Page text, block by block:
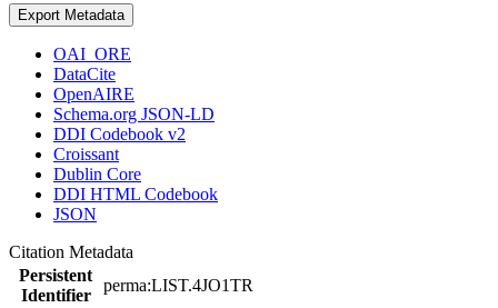
Export Metadata
OAI_ORE
DataCite
OpenAIRE
Schema.org JSON-LD
DDI Codebook v2
Croissant
Dublin Core
DDI HTML Codebook
JSON
Citation Metadata
Persistent
Identifier
perma:LIST.4JO1TR